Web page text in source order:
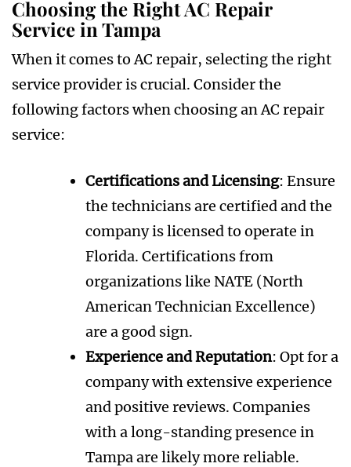
Choosing the Right AC Repair
Service in Tampa
When it comes to AC repair, selecting the right
service provider is crucial. Consider the
following factors when choosing an AC repair
service:
Certifications and Licensing: Ensure
the technicians are certified and the
company is licensed to operate in
Florida. Certifications from
organizations like NATE (North
American Technician Excellence)
are a good sign.
Experience and Reputation: Opt for a
company with extensive experience
and positive reviews. Companies
with a long-standing presence in
Tampa are likely more reliable.